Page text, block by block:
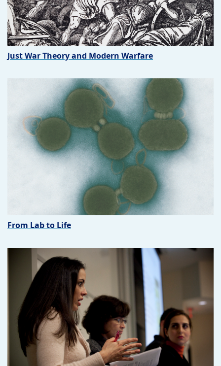
Just War Theory and Modern Warfare
From Lab to Life